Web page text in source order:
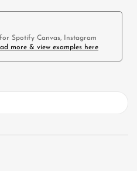
Spotify Canvas, Instagram
more & view examples here